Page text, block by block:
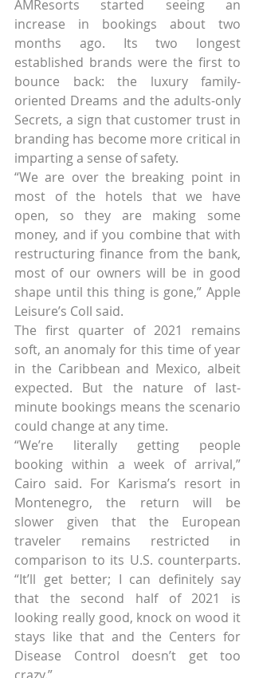
AMResorts started seeing an
increase in bookings about two
months ago. Its two longest
established brands were the first to
bounce back: the luxury family-
oriented Dreams and the adults-only
Secrets, a sign that customer trust in
branding has become more critical in
imparting a sense of safety.
“We are over the breaking point in
most of the hotels that we have
open, so they are making some
money, and if you combine that with
restructuring finance from the bank,
most of our owners will be in good
shape until this thing is gone,” Apple
Leisure’s Coll said.
The first quarter of 2021 remains
soft, an anomaly for this time of year
in the Caribbean and Mexico, albeit
expected. But the nature of last-
minute bookings means the scenario
could change at any time.
“We’re literally getting people
booking within a week of arrival,”
Cairo said. For Karisma’s resort in
Montenegro, the return will be
slower given that the European
traveler remains restricted in
comparison to its U.S. counterparts.
“It’ll get better; I can definitely say
that the second half of 2021 is
looking really good, knock on wood it
stays like that and the Centers for
Disease Control doesn’t get too